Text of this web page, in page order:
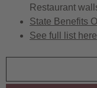
Restaurant
State Benefits
See full list here